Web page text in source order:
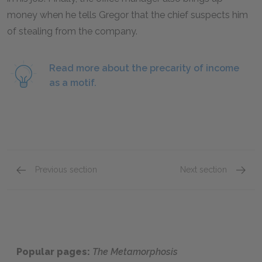
money when he tells Gregor that the chief suspects him
of stealing from the company.
Read more about the precarity of income
as a motif.
Previous section Next section
Popular pages: The Metamorphosis